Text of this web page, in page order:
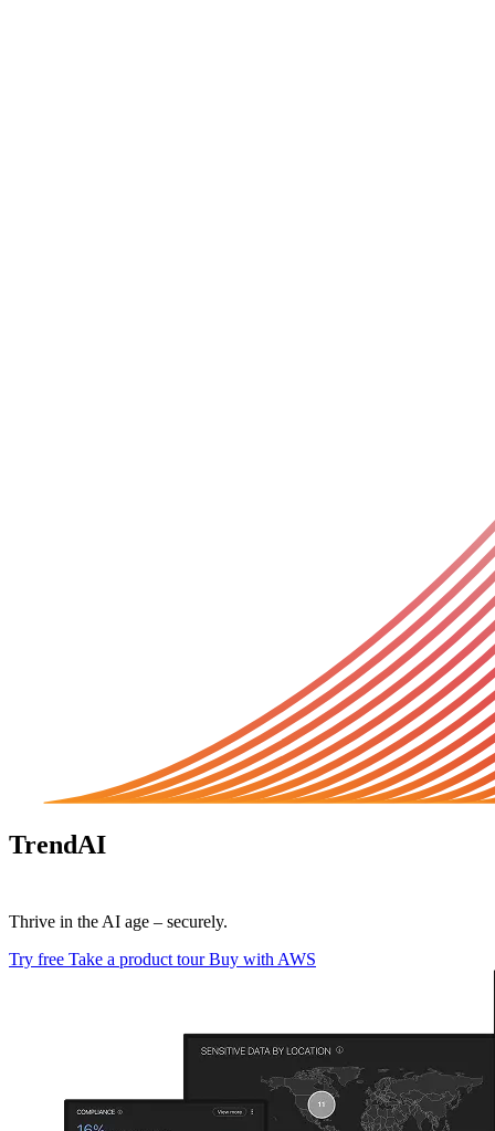
TrendAI
Thrive in the AI age – securely.
Try free Take a product tourBuy with AWS